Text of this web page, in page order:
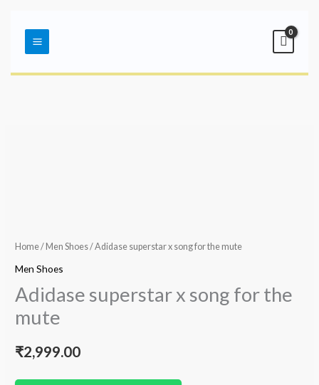
contentMenu
Home/ Men Shoes/ Adidase superstar x song for the mute
Men Shoes
Adidase superstar x song for the
mute
₹2,999.00